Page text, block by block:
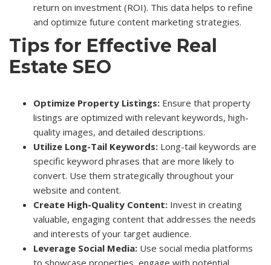
return on investment (ROI). This data helps to refine
and optimize future content marketing strategies.
Tips for Effective Real
Estate SEO
Optimize Property Listings: Ensure that property
listings are optimized with relevant keywords, high-
quality images, and detailed descriptions.
Utilize Long-Tail Keywords: Long-tail keywords are
specific keyword phrases that are more likely to
convert. Use them strategically throughout your
website and content.
Create High-Quality Content: Invest in creating
valuable, engaging content that addresses the needs
and interests of your target audience.
Leverage Social Media: Use social media platforms
to showcase properties, engage with potential